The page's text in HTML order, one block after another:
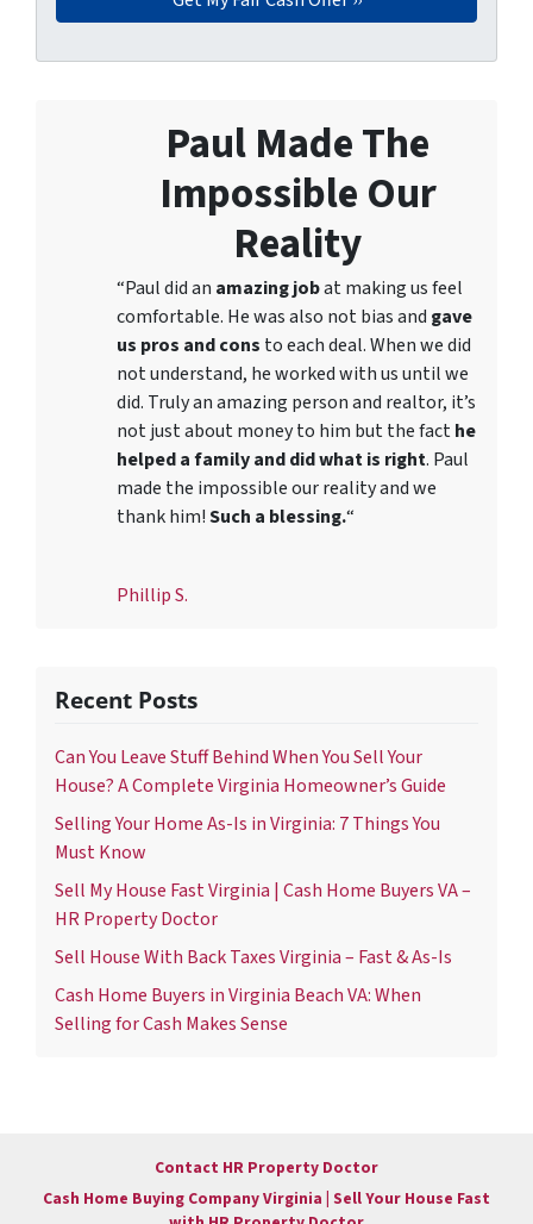
Paul Made The
Impossible Our
Reality
“Paul did an amazing jobat making us feel
comfortable. He was also not bias and gave
us pros and cons to each deal. When we did
not understand, he worked with us until we
did. Truly an amazing person and realtor, it’s
not just about money to him but the facthe
helped a family and did what is right. Paul
made the impossible our reality and we
thank him!Such a blessing.“
Phillip S.
Recent Posts
Can You Leave Stuff Behind When You Sell Your
House? A Complete Virginia Homeowner’s Guide
Selling Your Home As-Is in Virginia: 7 Things You
Must Know
Sell My House Fast Virginia | Cash Home Buyers VA –
HR Property Doctor
Sell House With Back Taxes Virginia – Fast & As-Is
Cash Home Buyers in Virginia Beach VA: When
Selling for Cash Makes Sense
Contact HR Property Doctor
Cash Home Buying Company Virginia | Sell Your House Fast